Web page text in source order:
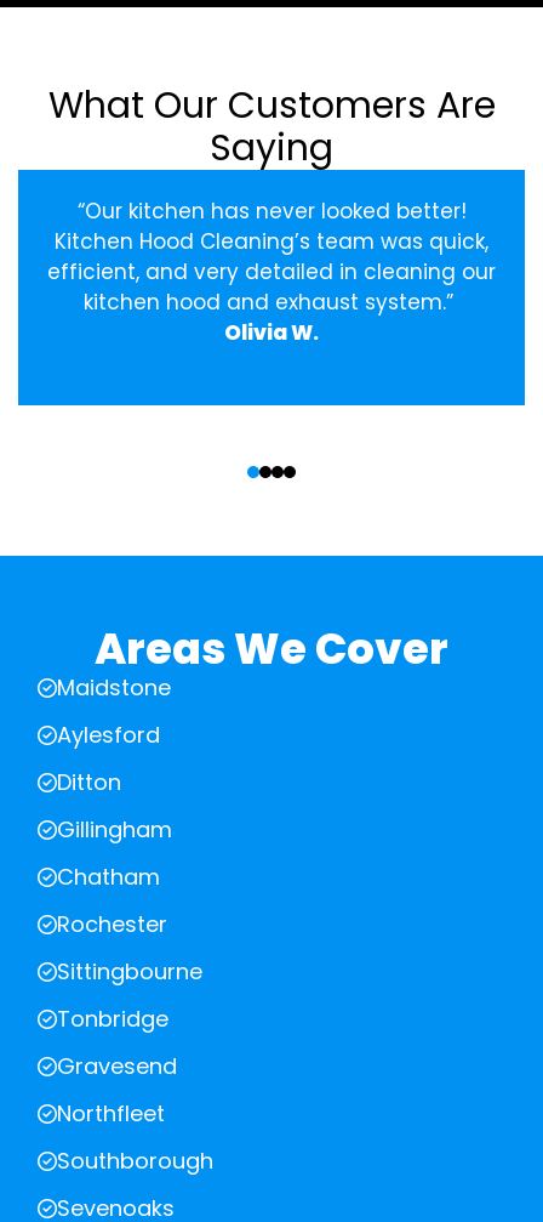
What Our Customers Are
Saying
“Our kitchen has never looked better!
Kitchen Hood Cleaning’s team was quick,
efficient, and very detailed in cleaning our
kitchen hood and exhaust system.”
Olivia W.
Areas We Cover
Maidstone
Aylesford
Ditton
Gillingham
Chatham
Rochester
Sittingbourne
Tonbridge
Gravesend
Northfleet
Southborough
Sevenoaks